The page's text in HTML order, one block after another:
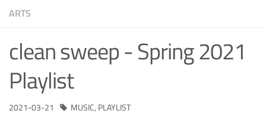
ARTS
clean sweep - Spring 2021
Playlist
2021-03-21 MUSIC, PLAYLIST